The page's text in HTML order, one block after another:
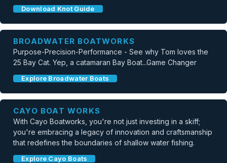
Download Knot Guide
BROADWATER BOATWORKS
Purpose-Precision-Performance - See why Tom loves the
25 Bay Cat. Yep, a catamaran Bay Boat...Game Changer
Explore Broadwater Boats
CAYO BOAT WORKS
With Cayo Boatworks, you're not just investing in a skiff;
you're embracing a legacy of innovation and craftsmanship
that redefines the boundaries of shallow water fishing.
Explore Cayo Boats